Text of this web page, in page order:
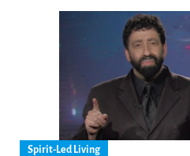
Spirit-Led Living